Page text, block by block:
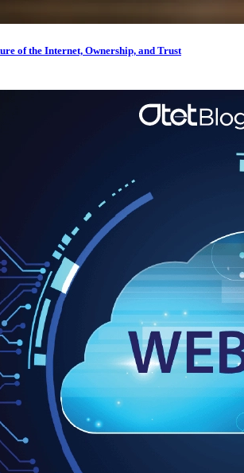
of the Internet, Ownership, and Trust